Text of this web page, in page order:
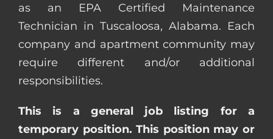
as an EPA Certified Maintenance
Technician in Tuscaloosa, Alabama. Each
company and apartment community may
require different and/or additional
responsibilities.
This is a general job listing for a
temporary position. This position may or